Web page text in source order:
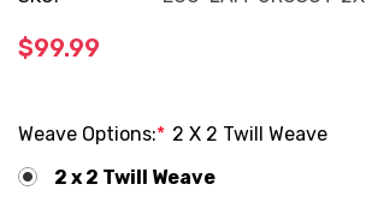
$99.99
Weave Options:* 2 X 2 Twill Weave
2 x 2 Twill Weave